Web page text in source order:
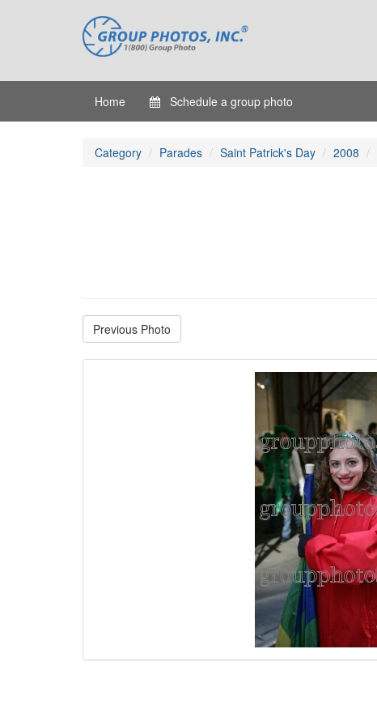
Home Schedule a group photo
Category Parades Saint Patrick's Day 2008
Previous Photo